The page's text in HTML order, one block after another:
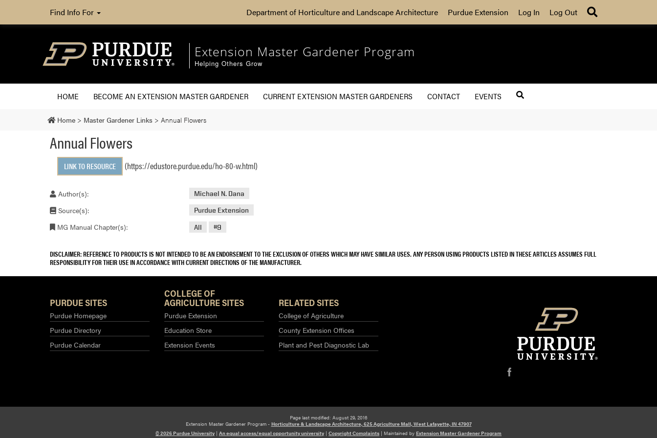
Find Info For Department of Horticulture and Landscape Architecture Purdue Extension Log In Log Out
Extension Master Gardener Program
Helping Others Grow
HOME BECOME AN EXTENSION MASTER GARDENER CURRENT EXTENSION MASTER GARDENERS CONTACT EVENTS
Home > Master Gardener Links > Annual Flowers
Annual Flowers
LINK TO RESOURCE (https://edustore.purdue.edu/ho-80-w.html)
Author(s): Michael N. Dana
Source(s): Purdue Extension
MG Manual Chapter(s): All #9
DISCLAIMER: REFERENCE TO PRODUCTS IS NOT INTENDED TO BE AN ENDORSEMENT TO THE EXCLUSION OF OTHERS WHICH MAY HAVE SIMILAR USES. ANY PERSON USING PRODUCTS LISTED IN THESE ARTICLES ASSUMES FULL
RESPONSIBILITY FOR THEIR USE IN ACCORDANCE WITH CURRENT DIRECTIONS OF THE MANUFACTURER.
PURDUE SITES
Purdue Homepage
Purdue Directory
Purdue Calendar
COLLEGE OF
AGRICULTURE SITES
Purdue Extension
Education Store
Extension Events
RELATED SITES
College of Agriculture
County Extension Offices
Plant and Pest Diagnostic Lab
f
Page last modified: August 29, 2016
Extension Master Gardener Program - Horticulture & Landscape Architecture, 625 Agriculture Mall, West Lafayette, IN 47907
© 2026 Purdue University | An equal access/equal opportunity university | Copyright Complaints | Maintained by Extension Master Gardener Program